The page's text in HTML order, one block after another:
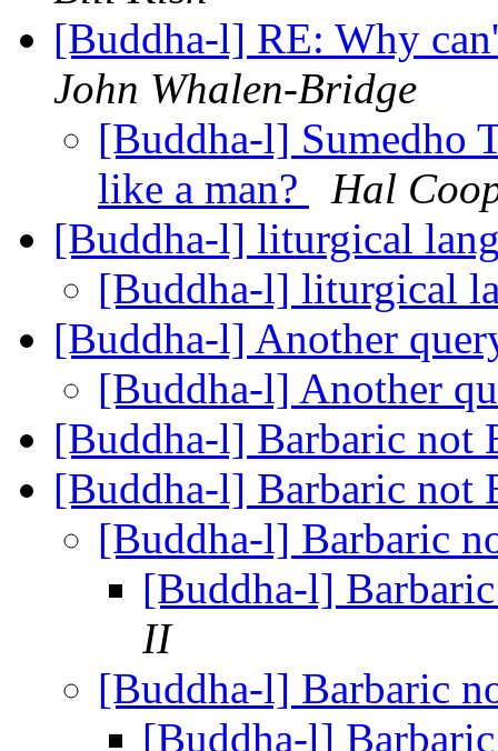
[Buddha-l] RE: Why
John Whalen-Bridge
[Buddha-l] Sumedho
like a man?
Hal
[Buddha-l] liturgical
[Buddha-l] liturgical
[Buddha-l] Another
[Buddha-l] Another
[Buddha-l] Barbaric not
[Buddha-l] Barbaric not
[Buddha-l] Barbaric
[Buddha-l]
II
[Buddha-l] Barbaric
[Buddha-l]